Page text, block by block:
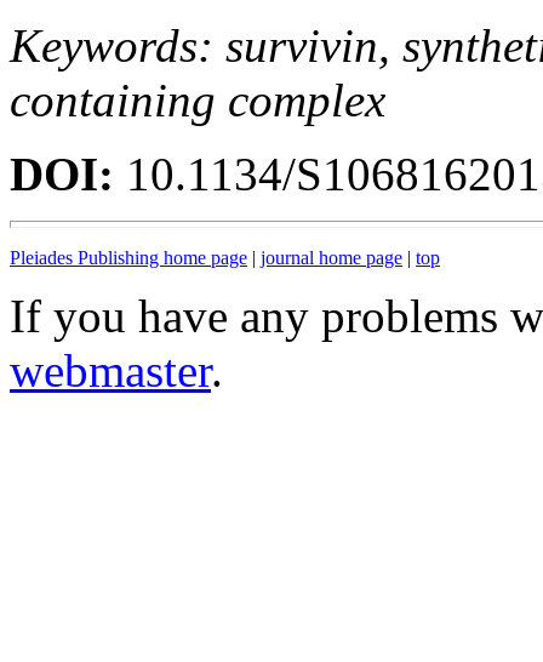
Keywords: survivin,
containing complex
DOI: 10.1134/
Pleiades Publishing home page | journal home page | top
If you have any problems
webmaster.